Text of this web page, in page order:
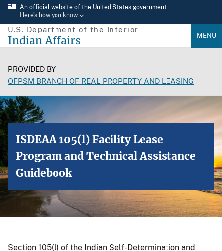
Skip
main
content
An official website of the United States government
Here’s how you know
U.S. Department of the Interior
Indian Affairs MENU
PROVIDED BY
OFPSM BRANCH OF REAL PROPERTY AND LEASING
ISDEAA 105(l) Facility Lease
Program and Technical Assistance
Guidebook
Section 105(l) of the Indian Self-Determination and